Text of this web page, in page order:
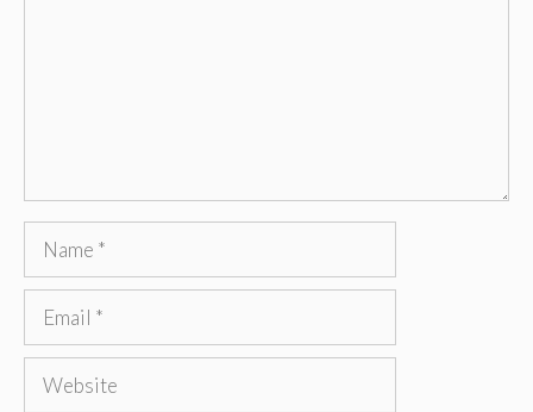
Name
Email
Website